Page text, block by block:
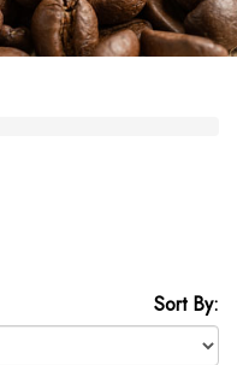
Sort By: